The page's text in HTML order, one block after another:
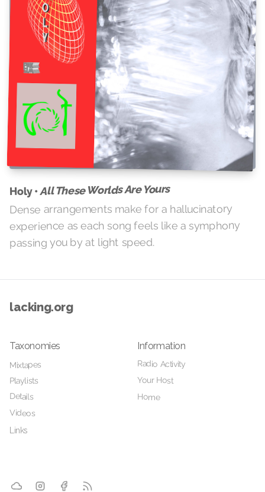
Holy •All These Worlds Are Yours
Dense arrangements make for a hallucinatory
experience as each song feels like a symphony
passing you by at light speed.
lacking.org
Taxonomies
Mixtapes
Playlists
Details
Videos
Links
Information
Radio Activity
Your Host
Home